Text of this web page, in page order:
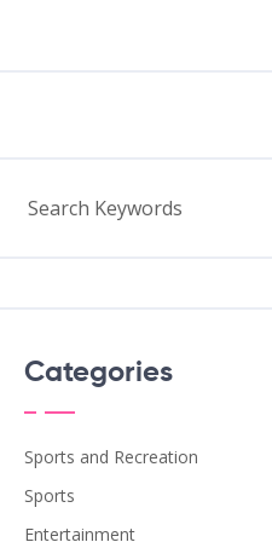
Categories
Sports and Recreation
Sports
Entertainment